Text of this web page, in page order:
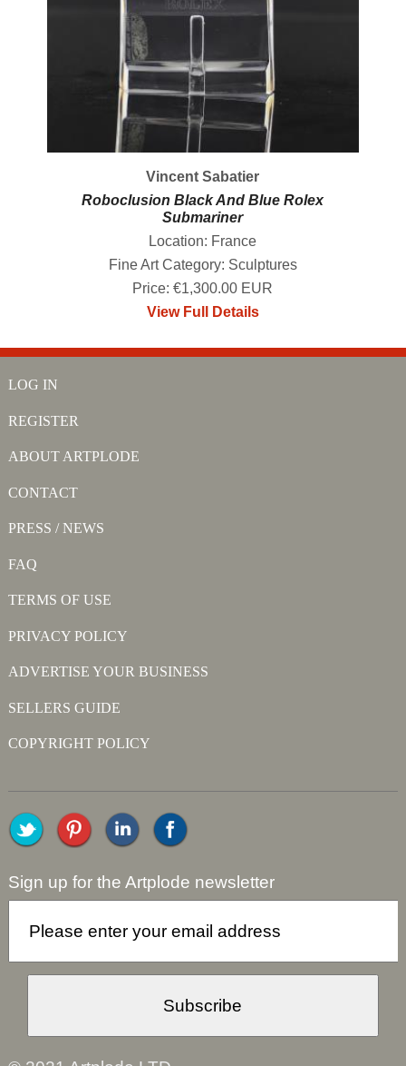
Vincent Sabatier
Roboclusion Black And Blue Rolex
Submariner
Location: France
Fine Art Category: Sculptures
Price: €1,300.00 EUR
View Full Details
LOG IN
REGISTER
ABOUT ARTPLODE
CONTACT
PRESS / NEWS
FAQ
TERMS OF USE
PRIVACY POLICY
ADVERTISE YOUR BUSINESS
SELLERS GUIDE
COPYRIGHT POLICY
Sign up for the Artplode newsletter